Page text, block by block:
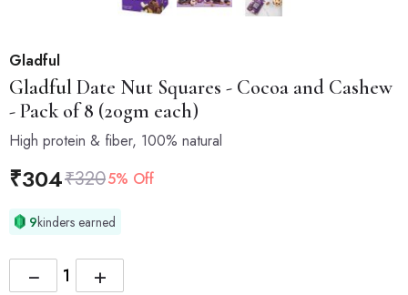
Gladful
Gladful Date Nut Squares - Cocoa and Cashew
- Pack of 8 (20gm each)
High protein & fiber, 100% natural
₹304₹3205% Off
9kinders earned
+
−